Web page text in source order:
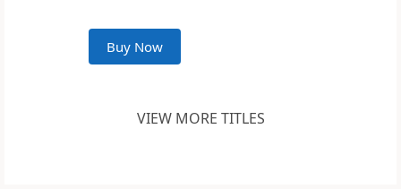
Buy Now
VIEW MORE TITLES